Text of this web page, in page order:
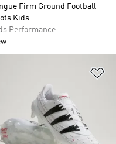
Firm Ground Football
Kids
Performance